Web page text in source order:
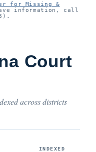
for Missing &
information, call
Court
across districts
INDEXED